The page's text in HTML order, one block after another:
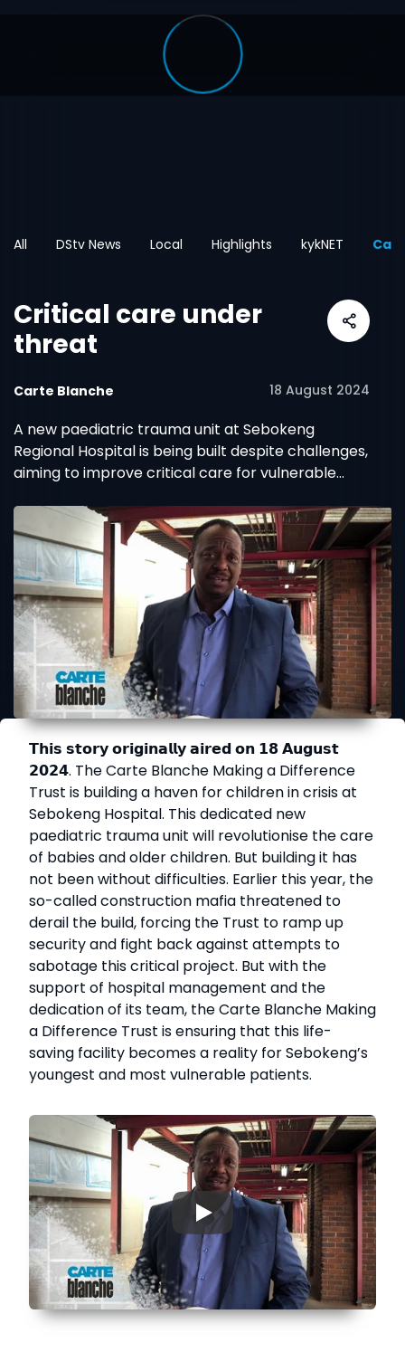
All DStv News Local Highlights kykNET
Critical care under
threat
Carte Blanche 18 August 2024
A new paediatric trauma unit at Sebokeng
Regional Hospital is being built despite challenges,
aiming to improve critical care for vulnerable
𝗧𝗵𝗶𝘀 𝘀𝘁𝗼𝗿𝘆 𝗼𝗿𝗶𝗴𝗶𝗻𝗮𝗹𝗹𝘆 𝗮𝗶𝗿𝗲𝗱 𝗼𝗻 𝟭𝟴 𝗔𝘂𝗴𝘂𝘀𝘁
𝟮𝟬𝟮𝟰. The Carte Blanche Making a Difference
Trust is building a haven for children in crisis at
Sebokeng Hospital. This dedicated new
paediatric trauma unit will revolutionise the care
of babies and older children. But building it has
not been without difficulties. Earlier this year, the
so-called construction mafia threatened to
derail the build, forcing the Trust to ramp up
security and fight back against attempts to
sabotage this critical project. But with the
support of hospital management and the
dedication of its team, the Carte Blanche Making
a Difference Trust is ensuring that this life-
saving facility becomes a reality for Sebokeng’s
youngest and most vulnerable patients.
▶